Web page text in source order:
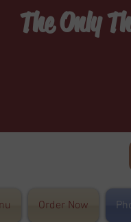
The Only
Order Now